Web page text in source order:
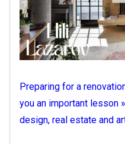
Preparing for a
you an important lesson
design, real estate and